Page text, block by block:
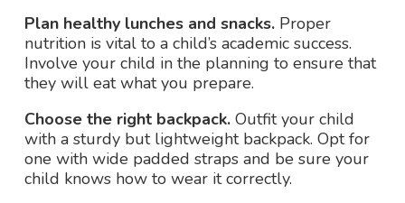
Plan healthy lunches and snacks. Proper
nutrition is vital to a child’s academic success.
Involve your child in the planning to ensure that
they will eat what you prepare.
Choose the right backpack. Outfit your child
with a sturdy but lightweight backpack. Opt for
one with wide padded straps and be sure your
child knows how to wear it correctly.